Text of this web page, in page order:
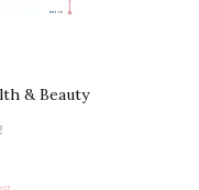
& Beauty